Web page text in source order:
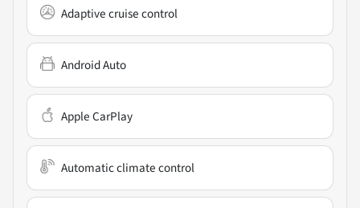
Adaptive cruise control
Android Auto
Apple CarPlay
Automatic climate control